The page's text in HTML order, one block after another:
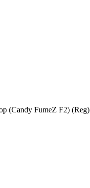
(Candy FumeZ F2) (Reg)